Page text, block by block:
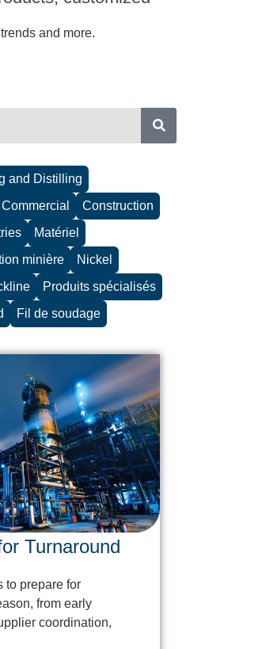
and more.
and Distilling
Commercial
Construction
Matériel
minière
Nickel
Produits spécialisés
Fil de soudage
Turnaround
to prepare for
from early
coordination,